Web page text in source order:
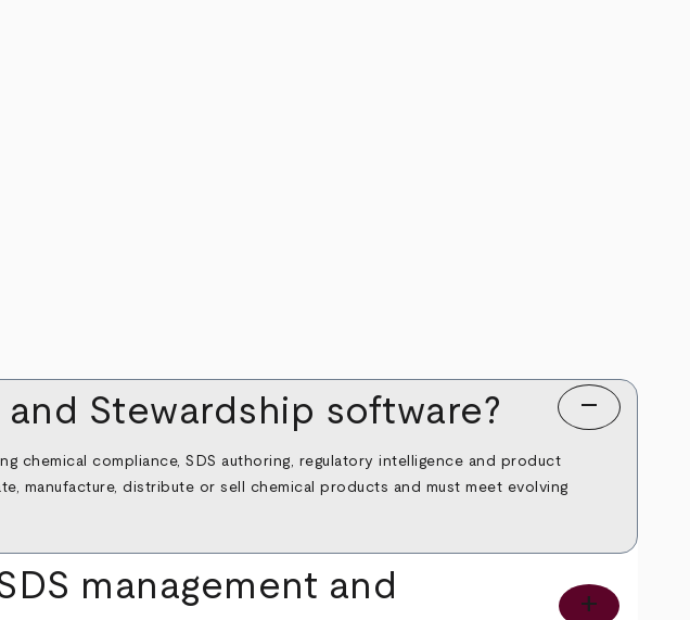
Stewardship software? remove
chemical compliance, SDS authoring, regulatory intelligence and product
manufacture, distribute or sell chemical products and must meet evolving
management and
add